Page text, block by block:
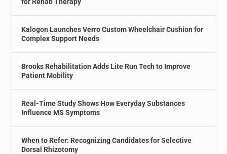
Kalogon Launches Verro Custom Wheelchair Cushion for
Complex Support Needs
Brooks Rehabilitation Adds Lite Run Tech to Improve
Patient Mobility
Real-Time Study Shows How Everyday Substances
Influence MS Symptoms
When to Refer: Recognizing Candidates for Selective
Dorsal Rhizotomy